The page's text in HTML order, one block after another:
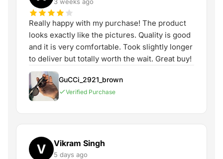
Really happy with my purchase! The product
looks exactly like the pictures. Quality is good
and it is very comfortable. Took slightly longer
to deliver but totally worth the wait. Great buy!
GuCCi_2921_brown
Verified Purchase
V Vikram Singh
5 days ago